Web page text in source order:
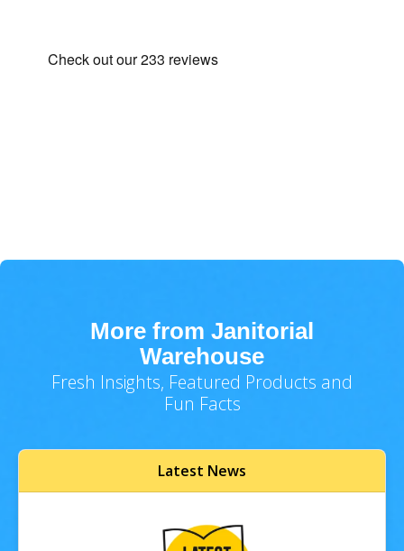
More from Janitorial
Warehouse
Fresh Insights, Featured Products and
Fun Facts
Latest News